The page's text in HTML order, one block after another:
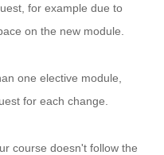
for example due to
on the new module.
one elective module,
for each change.
course doesn't follow the